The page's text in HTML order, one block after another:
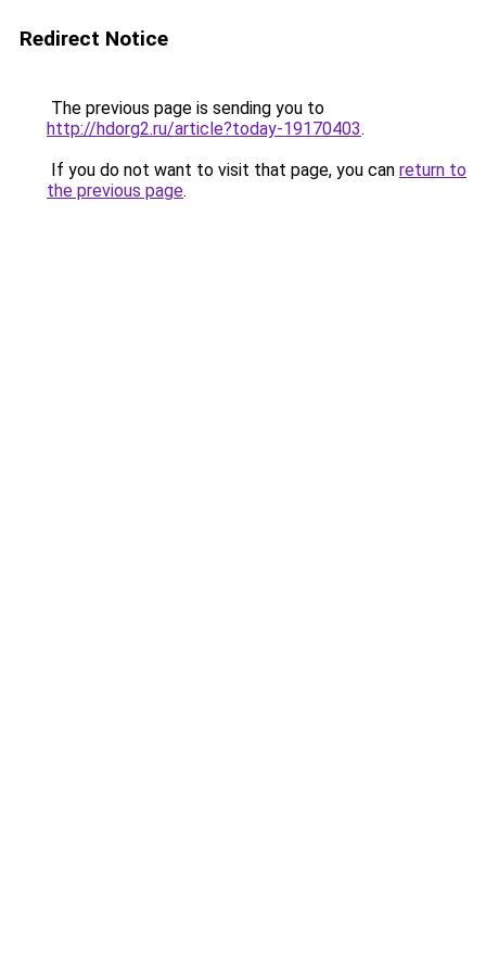
Redirect Notice
The previous page is sending you to
http://hdorg2.ru/article?today-19170403.
If you do not want to visit that page, you can return to
the previous page.